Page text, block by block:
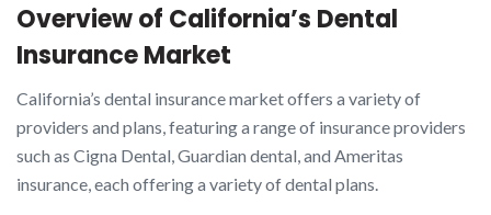
Overview of California’s Dental
Insurance Market
California’s dental insurance market offers a variety of
providers and plans, featuring a range of insurance providers
such as Cigna Dental, Guardian dental, and Ameritas
insurance, each offering a variety of dental plans.